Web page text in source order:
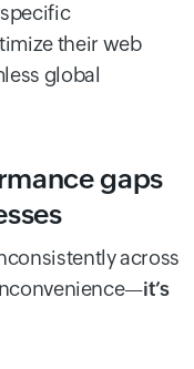
their web
global
gaps
across
it’s